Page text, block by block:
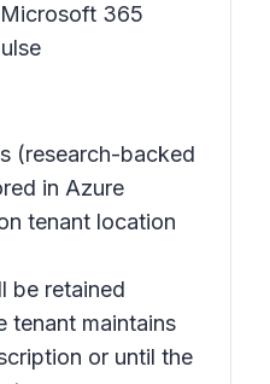
365
(research-backed
in Azure
tenant location
be retained
tenant maintains
or until the